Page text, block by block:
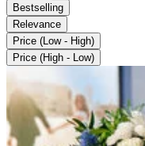
Bestselling
Relevance
Price (Low - High)
Price (High - Low)